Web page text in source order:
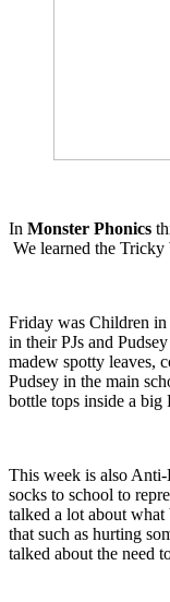
In Monster Phonics
We learned the Tricky
Friday was Children
in their PJs and
madew spotty leaves,
Pudsey in the main
bottle tops inside a big
This week is also
socks to school to
talked a lot about
that such as hurting
talked about the need